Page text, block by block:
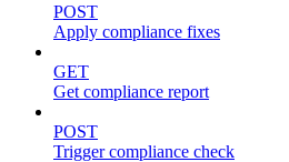
POST
Apply compliance fixes
GET
Get compliance report
POST
Trigger compliance check